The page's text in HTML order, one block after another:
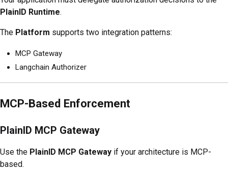
PlainID Runtime.
The Platform supports two integration patterns:
MCP Gateway
Langchain Authorizer
MCP-Based Enforcement
PlainID MCP Gateway
Use the PlainID MCP Gateway if your architecture is MCP-
based.